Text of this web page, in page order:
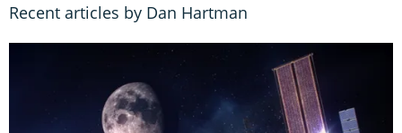
Recent articles by Dan Hartman